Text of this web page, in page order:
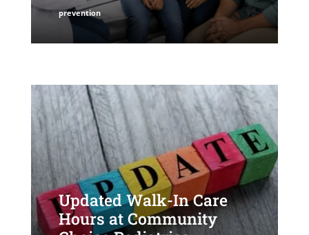
prevention
Updated Walk-In Care
Hours at Community